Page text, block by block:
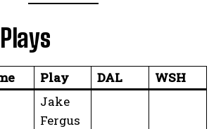
Play DAL WSH
Jake
Fergus